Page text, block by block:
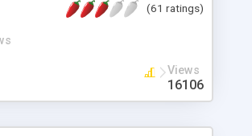
(61 ratings)
Views
16106